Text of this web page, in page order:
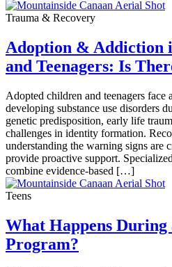
Trauma & Recovery
Adoption & Addiction
and Teenagers: Is
Adopted children and teenagers
developing substance use disorders
genetic predisposition, early life
challenges in identity formation.
understanding the warning signs are
provide proactive support.
combine evidence-based […]
Teens
What Happens During
Program?